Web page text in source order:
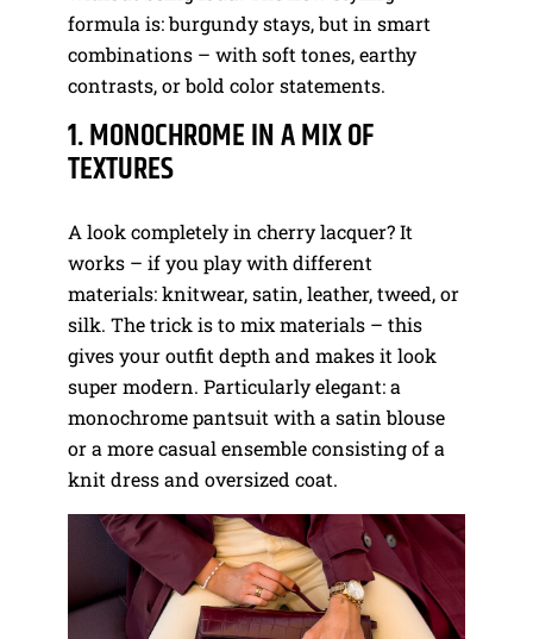
formula is: burgundy stays, but in smart
combinations – with soft tones, earthy
contrasts, or bold color statements.
1. MONOCHROME IN A MIX OF
TEXTURES
A look completely in cherry lacquer? It
works – if you play with different
materials: knitwear, satin, leather, tweed, or
silk. The trick is to mix materials – this
gives your outfit depth and makes it look
super modern. Particularly elegant: a
monochrome pantsuit with a satin blouse
or a more casual ensemble consisting of a
knit dress and oversized coat.